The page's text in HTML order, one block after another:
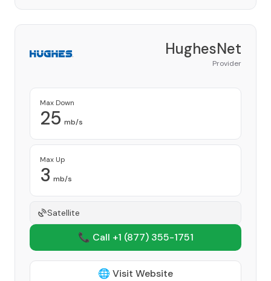
HughesNet
Provider
Max Down
25 mb/s
Max Up
3 mb/s
Satellite
📞 Call +1 (877) 355-1751
🌐 Visit Website